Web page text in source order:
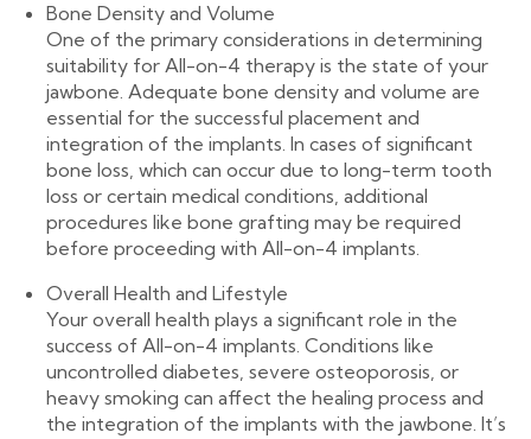
Bone Density and Volume
One of the primary considerations in determining
suitability for All-on-4 therapy is the state of your
jawbone. Adequate bone density and volume are
essential for the successful placement and
integration of the implants. In cases of significant
bone loss, which can occur due to long-term tooth
loss or certain medical conditions, additional
procedures like bone grafting may be required
before proceeding with All-on-4 implants.
Overall Health and Lifestyle
Your overall health plays a significant role in the
success of All-on-4 implants. Conditions like
uncontrolled diabetes, severe osteoporosis, or
heavy smoking can affect the healing process and
the integration of the implants with the jawbone. It’s